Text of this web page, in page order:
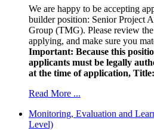
We are happy to be accepting
builder position: Senior Project
Group (TMG). Please review
applying, and make sure you
Important: Because this
applicants must be legally
at the time of application, Title:
Read More ...
Monitoring, Evaluation and
Level)